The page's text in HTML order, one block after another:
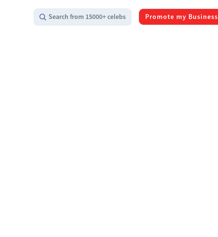
Search from 15000+ celebs Promote my Business